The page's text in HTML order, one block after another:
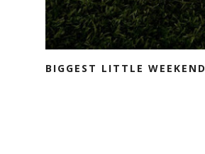
BIGGEST LITTLE WEEKEND